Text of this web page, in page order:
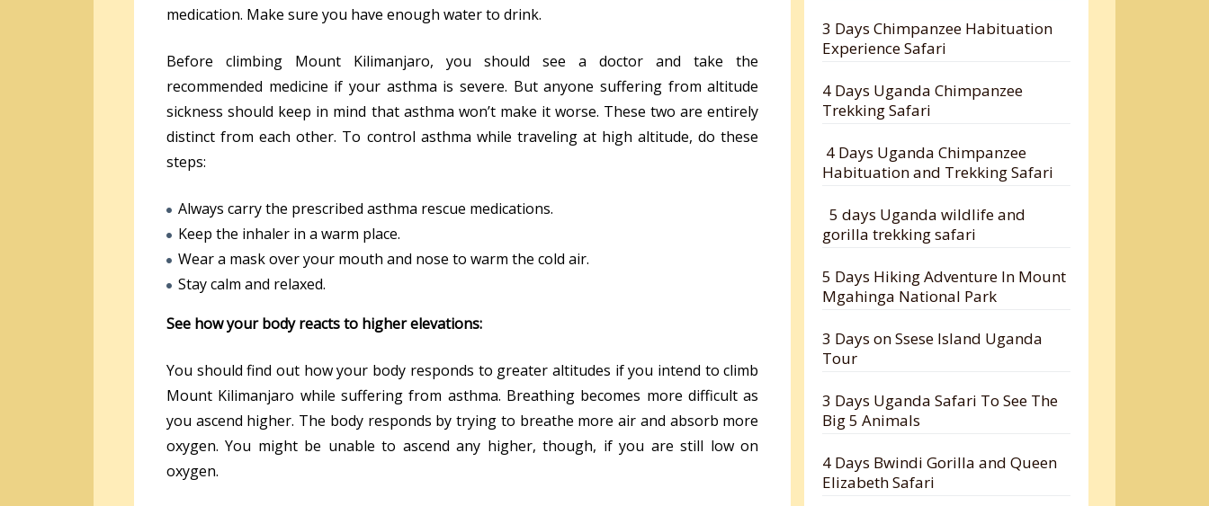
medication. Make sure you have enough water to drink.
Before climbing Mount Kilimanjaro, you should see a doctor and take the
recommended medicine if your asthma is severe. But anyone suffering from altitude
sickness should keep in mind that asthma won’t make it worse. These two are entirely
distinct from each other. To control asthma while traveling at high altitude, do these
steps:
Always carry the prescribed asthma rescue medications.
Keep the inhaler in a warm place.
Wear a mask over your mouth and nose to warm the cold air.
Stay calm and relaxed.
See how your body reacts to higher elevations:
You should find out how your body responds to greater altitudes if you intend to climb
Mount Kilimanjaro while suffering from asthma. Breathing becomes more difficult as
you ascend higher. The body responds by trying to breathe more air and absorb more
oxygen. You might be unable to ascend any higher, though, if you are still low on
oxygen.
3 Days Chimpanzee Habituation
Experience Safari
4 Days Uganda Chimpanzee
Trekking Safari
4 Days Uganda Chimpanzee
Habituation and Trekking Safari
5 days Uganda wildlife and
gorilla trekking safari
5 Days Hiking Adventure In Mount
Mgahinga National Park
3 Days on Ssese Island Uganda
Tour
3 Days Uganda Safari To See The
Big 5 Animals
4 Days Bwindi Gorilla and Queen
Elizabeth Safari